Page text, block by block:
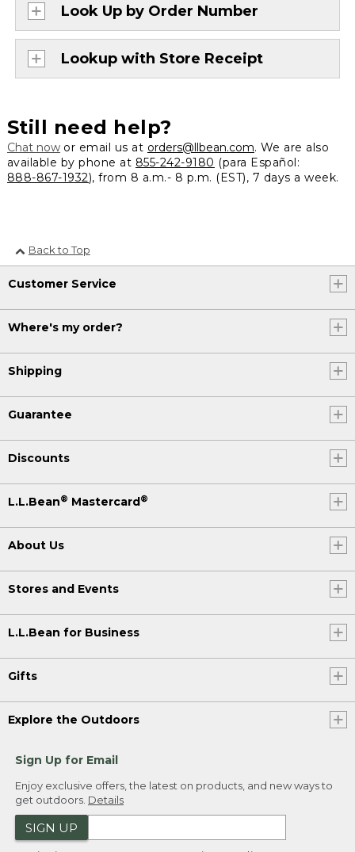
Look Up by Order Number
Lookup with Store Receipt
Still need help?
Chat nowor email us at orders@llbean.com. We are also
available by phone at 855-242-9180 (para Español:
888-867-1932), from 8 a.m.- 8 p.m. (EST), 7 days a week.
Back to Top
Customer Service
Where's my order?
Shipping
Guarantee
Discounts
L.L.Bean® Mastercard®
About Us
Stores and Events
L.L.Bean for Business
Gifts
Explore the Outdoors
Sign Up for Email
Enjoy exclusive offers, the latest on products, and new ways to
get outdoors. Details
SIGN UP